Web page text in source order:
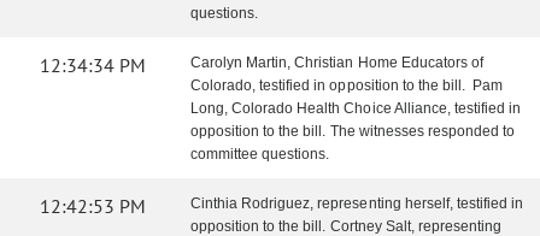
questions.
12:34:34 PM
Carolyn Martin, Christian Home Educators of
Colorado, testified in opposition to the bill. Pam
Long, Colorado Health Choice Alliance, testified in
opposition to the bill. The witnesses responded to
committee questions.
12:42:53 PM
Cinthia Rodriguez, representing herself, testified in
opposition to the bill. Cortney Salt, representing